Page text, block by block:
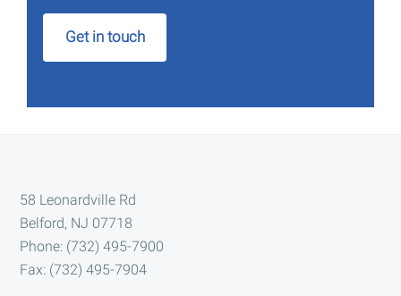
Get in touch
Footer
58 Leonardville Rd
Belford, NJ 07718
Phone: (732) 495-7900
Fax: (732) 495-7904